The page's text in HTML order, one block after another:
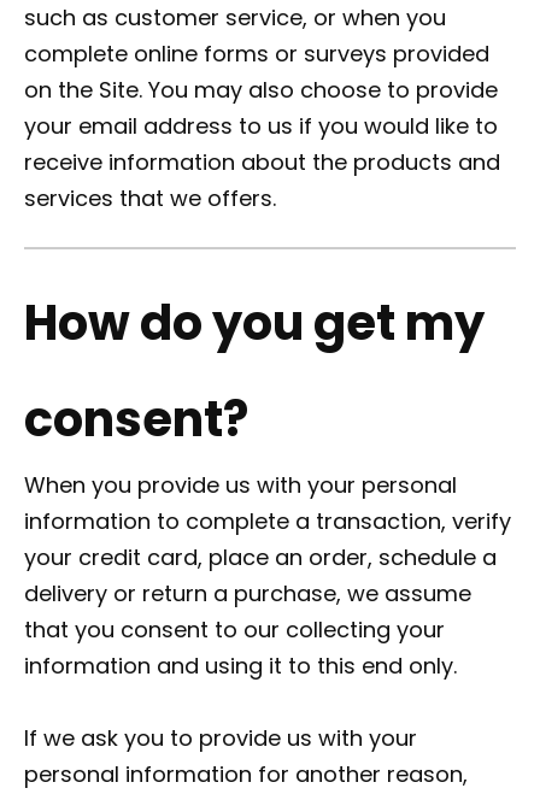
such as customer service, or when you
complete online forms or surveys provided
on the Site. You may also choose to provide
your email address to us if you would like to
receive information about the products and
services that we offers.
How do you get my
consent?
When you provide us with your personal
information to complete a transaction, verify
your credit card, place an order, schedule a
delivery or return a purchase, we assume
that you consent to our collecting your
information and using it to this end only.
If we ask you to provide us with your
personal information for another reason,